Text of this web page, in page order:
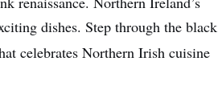
dishes. Step through the black
celebrates Northern Irish cuisine